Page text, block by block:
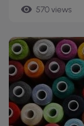
remove_red_eye 570 views